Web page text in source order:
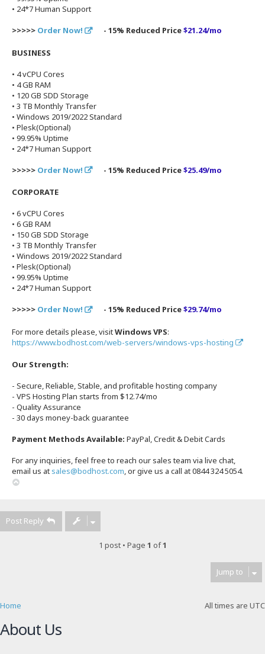
• 24*7 Human Support
>>>>> Order Now! - 15% Reduced Price$21.24/mo
BUSINESS
• 4 vCPU Cores
• 4 GB RAM
• 120 GB SDD Storage
• 3 TB Monthly Transfer
• Windows 2019/2022 Standard
• Plesk(Optional)
• 99.95% Uptime
• 24*7 Human Support
>>>>> Order Now! - 15% Reduced Price$25.49/mo
CORPORATE
• 6 vCPU Cores
• 6 GB RAM
• 150 GB SDD Storage
• 3 TB Monthly Transfer
• Windows 2019/2022 Standard
• Plesk(Optional)
• 99.95% Uptime
• 24*7 Human Support
>>>>> Order Now! - 15% Reduced Price$29.74/mo
For more details please, visitWindows VPS:
https://www.bodhost.com/web-servers/windows-vps-hosting
Our Strength:
- Secure, Reliable, Stable, and profitable hosting company
- VPS Hosting Plan starts from $12.74/mo
- Quality Assurance
- 30 days money-back guarantee
Payment Methods Available: PayPal, Credit & Debit Cards
For any inquiries, feel free to reach our sales team via live chat,
email us at sales@bodhost.com, or give us a call at 0844 324 5054.
Post Reply
1 post • Page 1 of1
Jump to
All times are UTC
Home
About Us